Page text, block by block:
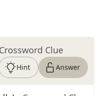
Clue
Hint Answer